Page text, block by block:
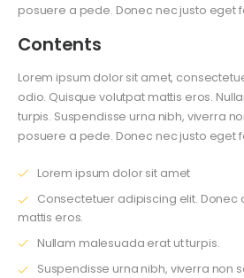
posuere a pede. Donec nec justo eget
Contents
Lorem ipsum dolor sit amet,
odio. Quisque volutpat mattis eros.
turpis. Suspendisse urna nibh, viverra
posuere a pede. Donec nec justo eget
Lorem ipsum dolor sit amet
Consectetuer adipiscing elit. Donec
mattis eros.
Nullam malesuada erat ut turpis.
Suspendisse urna nibh, viverra non